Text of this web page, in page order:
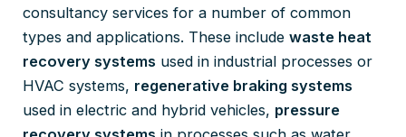
consultancy services for a number of common
types and applications. These include waste heat
recovery systems used in industrial processes or
HVAC systems, regenerative braking systems
used in electric and hybrid vehicles, pressure